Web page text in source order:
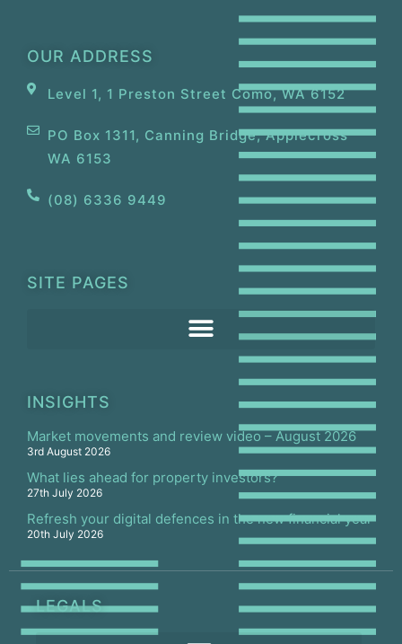
OUR ADDRESS
Level 1, 1 Preston Street Como, WA 6152
PO Box 1311, Canning Bridge, Applecross
WA 6153
(08) 6336 9449
SITE PAGES
INSIGHTS
Market movements and review video – August 2026
3rd August 2026
What lies ahead for property investors?
27th July 2026
Refresh your digital defences in the new financial year
20th July 2026
LEGALS